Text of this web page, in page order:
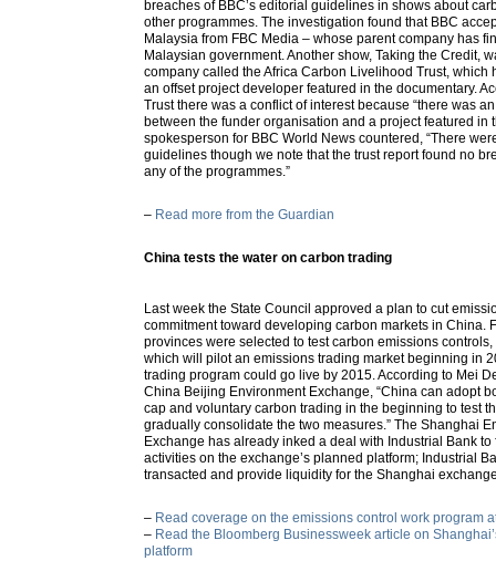
breaches of BBC’s editorial guidelines in shows about
other programmes. The investigation found that BBC
Malaysia from FBC Media – whose parent company has
Malaysian government. Another show, Taking the Credit,
company called the Africa Carbon Livelihood Trust, which
an offset project developer featured in the documentary.
Trust there was a conflict of interest because “there was
between the funder organisation and a project featured in
spokesperson for BBC World News countered, “There
guidelines though we note that the trust report found no
any of the programmes.”
– Read more from the Guardian
China tests the water on carbon trading
Last week the State Council approved a plan to cut
commitment toward developing carbon markets in China.
provinces were selected to test carbon emissions
which will pilot an emissions trading market beginning in
trading program could go live by 2015. According to Mei
China Beijing Environment Exchange, “China can adopt
cap and voluntary carbon trading in the beginning to test
gradually consolidate the two measures.” The Shanghai
Exchange has already inked a deal with Industrial Bank
activities on the exchange’s planned platform; Industrial
transacted and provide liquidity for the Shanghai
– Read coverage on the emissions control work program
– Read the Bloomberg Businessweek article on
platform